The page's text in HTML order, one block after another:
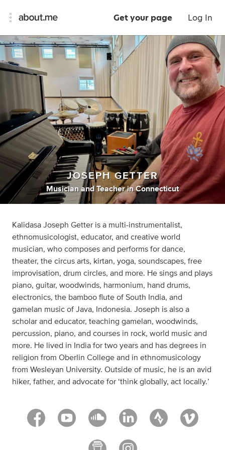
Get your page Log In
JOSEPH GETTER
Musician andTeacher inConnecticut
Kalidasa Joseph Getter is a multi-instrumentalist,
ethnomusicologist, educator, and creative world
musician, who composes and performs for dance,
theater, the circus arts, kirtan, yoga, soundscapes, free
improvisation, drum circles, and more. He sings and plays
piano, guitar, woodwinds, harmonium, hand drums,
electronics, the bamboo flute of South India, and
gamelan music of Java, Indonesia. Joseph is also a
scholar and educator, teaching gamelan, woodwinds,
percussion, piano, and courses in rock, world music and
more. He lived in India for two years and has degrees in
religion from Oberlin College and in ethnomusicology
from Wesleyan University. Outside of music, he is an avid
hiker, father, and advocate for ‘think globally, act locally.’